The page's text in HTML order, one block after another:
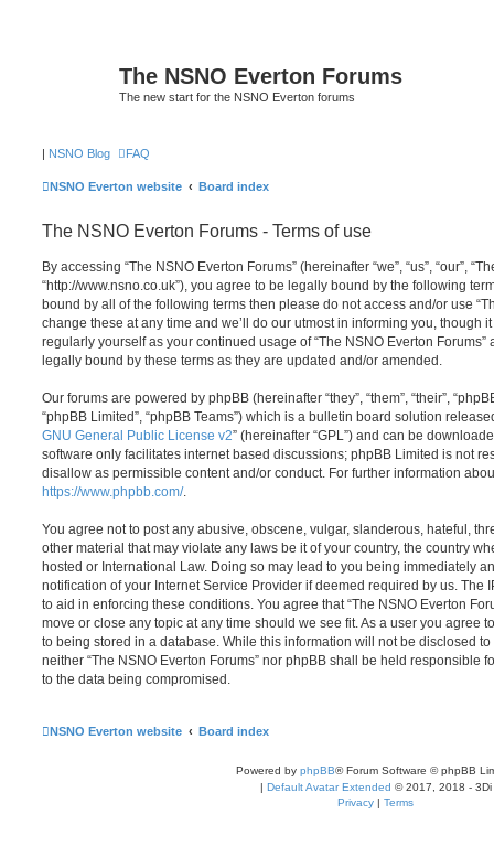
The NSNO Everton Forums
The new start for the NSNO Everton forums
| NSNO Blog FAQ
NSNO Everton website Board index
The NSNO Everton Forums - Terms of use
By accessing “The NSNO Everton Forums” (hereinafter “we”, “us”, “our”,
“http://www.nsno.co.uk”), you agree to be legally bound by the following
bound by all of the following terms then please do not access and/or use
change these at any time and we’ll do our utmost in informing you, though
regularly yourself as your continued usage of “The NSNO Everton
legally bound by these terms as they are updated and/or amended.
Our forums are powered by phpBB (hereinafter “they”, “them”, “their”,
“phpBB Limited”, “phpBB Teams”) which is a bulletin board solution
GNU General Public License v2” (hereinafter “GPL”) and can be
software only facilitates internet based discussions; phpBB Limited is not
disallow as permissible content and/or conduct. For further information
https://www.phpbb.com/.
You agree not to post any abusive, obscene, vulgar, slanderous, hateful,
other material that may violate any laws be it of your country, the country
hosted or International Law. Doing so may lead to you being immediately
notification of your Internet Service Provider if deemed required by us. The
to aid in enforcing these conditions. You agree that “The NSNO Everton
move or close any topic at any time should we see fit. As a user you agree
to being stored in a database. While this information will not be disclosed
neither “The NSNO Everton Forums” nor phpBB shall be held responsible
to the data being compromised.
NSNO Everton website Board index
Powered by phpBB® Forum Software © phpBB
| Default Avatar Extended © 2017, 2018 - 3Di
Privacy | Terms